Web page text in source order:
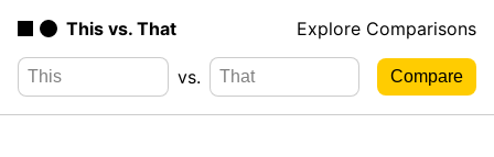
This vs. That Explore Comparisons
vs.